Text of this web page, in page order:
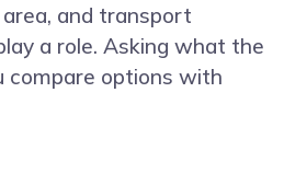
and transport
a role. Asking what the
compare options with